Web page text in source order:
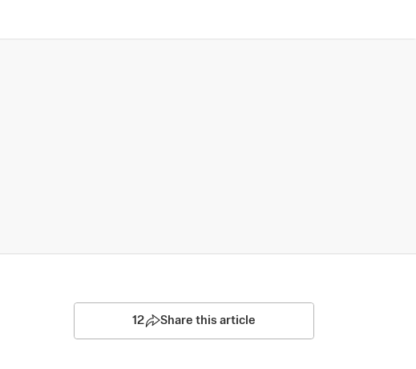
12 Share this article